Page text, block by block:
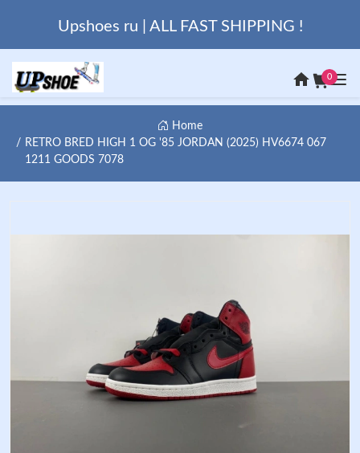
Upshoes ru | ALL FAST SHIPPING !
0
Home
RETRO BRED HIGH 1 OG '85 JORDAN (2025) HV6674 067
1211 GOODS 7078